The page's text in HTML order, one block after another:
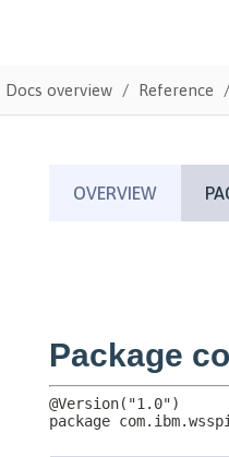
Docs overview Reference